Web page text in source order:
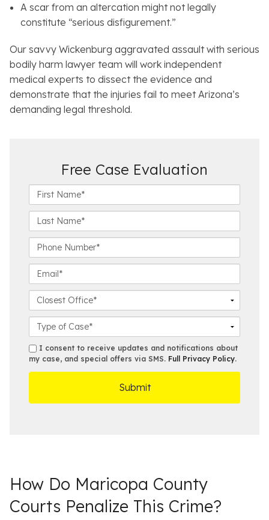
A scar from an altercation might not legally
constitute “serious disfigurement.”
Our savvy Wickenburg aggravated assault with serious
bodily harm lawyer team will work independent
medical experts to dissect the evidence and
demonstrate that the injuries fail to meet Arizona’s
demanding legal threshold.
Free Case Evaluation
i
r
t
a
e
a
s
N
m
*
h
o
e
u
b
e
m
a
l
l
o
e
s
t
a
s
e
D
s
m
s
I consent to receive updates and notifications about
my case, and special offers via SMS. Full Privacy Policy.
How Do Maricopa County
Courts Penalize This Crime?